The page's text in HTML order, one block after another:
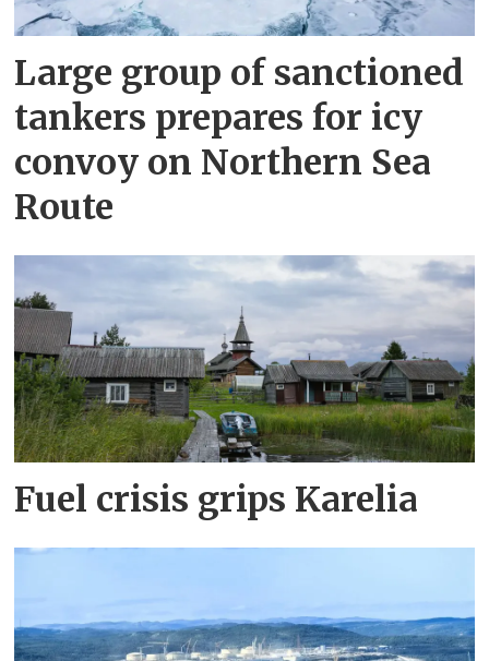
Large group of sanctioned
tankers prepares for icy
convoy on Northern Sea
Route
Fuel crisis grips Karelia